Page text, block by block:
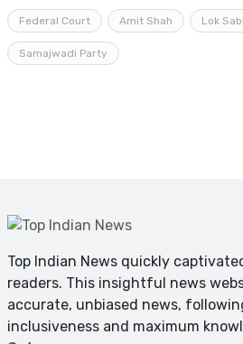
Federal Court Amit Shah Lok
Samajwadi Party
Top Indian News quickly
readers. This insightful news
accurate, unbiased news,
inclusiveness and maximum